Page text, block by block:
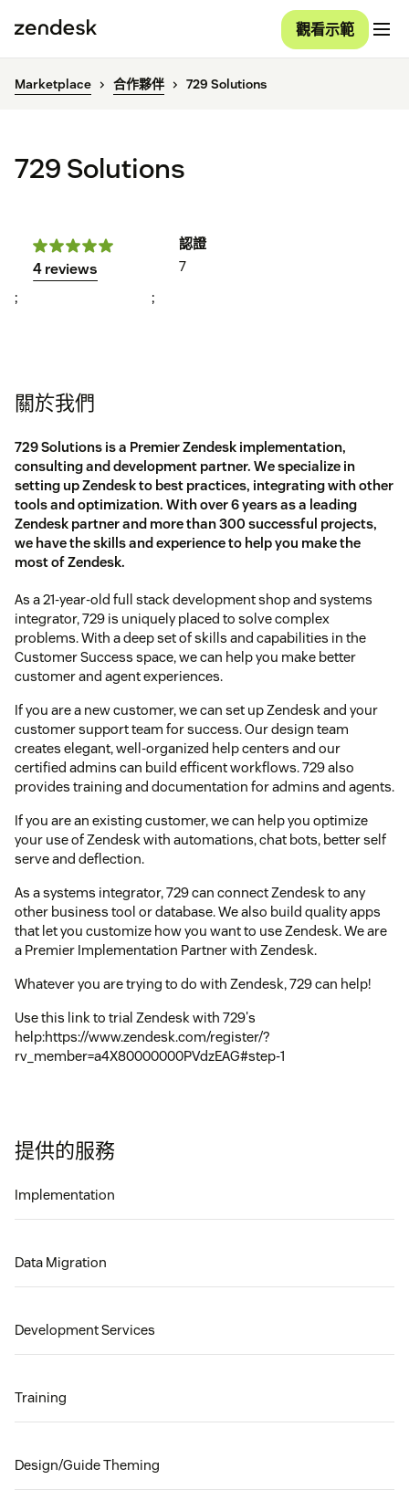
觀看示範
Marketplace 合作夥伴 729 Solutions
729 Solutions
4 reviews
認證
7
; ;
關於我們
729 Solutions is a Premier Zendesk implementation,
consulting and development partner. We specialize in
setting up Zendesk to best practices, integrating with other
tools and optimization. With over 6 years as a leading
Zendesk partner and more than 300 successful projects,
we have the skills and experience to help you make the
most of Zendesk.
As a 21-year-old full stack development shop and systems
integrator, 729 is uniquely placed to solve complex
problems. With a deep set of skills and capabilities in the
Customer Success space, we can help you make better
customer and agent experiences.
If you are a new customer, we can set up Zendesk and your
customer support team for success. Our design team
creates elegant, well-organized help centers and our
certified admins can build efficent workflows. 729 also
provides training and documentation for admins and agents.
If you are an existing customer, we can help you optimize
your use of Zendesk with automations, chat bots, better self
serve and deflection.
As a systems integrator, 729 can connect Zendesk to any
other business tool or database. We also build quality apps
that let you customize how you want to use Zendesk. We are
a Premier Implementation Partner with Zendesk.
Whatever you are trying to do with Zendesk, 729 can help!
Use this link to trial Zendesk with 729's
help:https://www.zendesk.com/register/?
rv_member=a4X80000000PVdzEAG#step-1
提供的服務
Implementation
Data Migration
Development Services
Training
Design/Guide Theming